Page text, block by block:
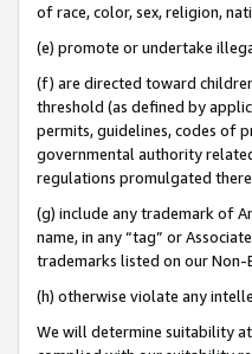
of race, color, sex, religion,
(e) promote or undertake
(f) are directed toward
threshold (as defined by
permits, guidelines, codes of
governmental authority
regulations promulgated
(g) include any trademark of
name, in any “tag” or
trademarks listed on our Non-
(h) otherwise violate any
We will determine suitability